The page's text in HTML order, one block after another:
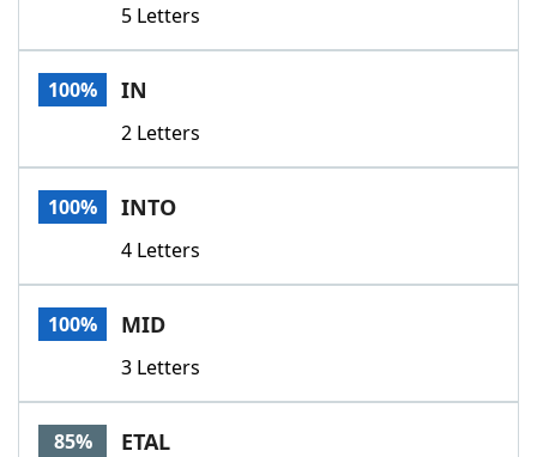
5 Letters
100% IN
2 Letters
100% INTO
4 Letters
100% MID
3 Letters
85% ETAL